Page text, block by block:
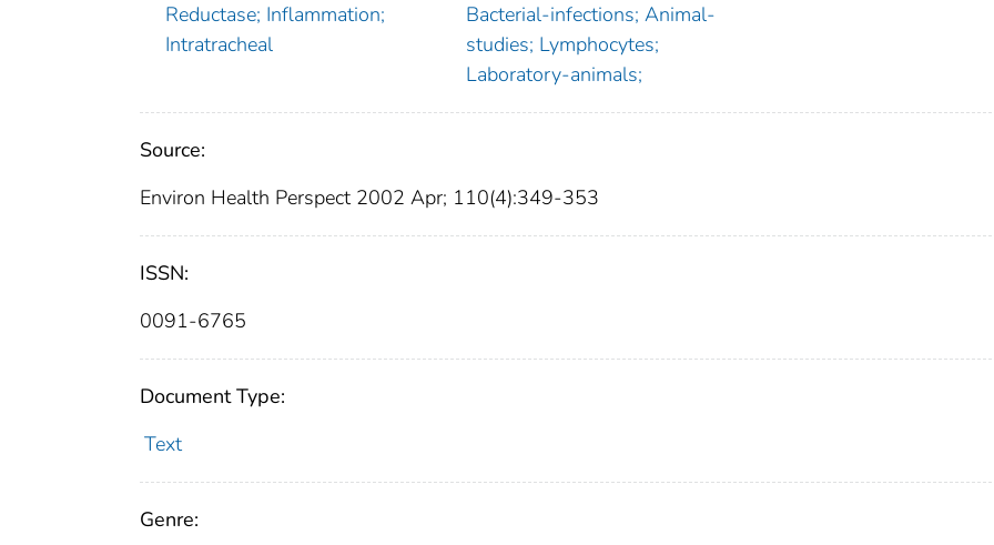
Reductase; Inflammation;
Intratracheal
Bacterial-infections; Animal-
studies; Lymphocytes;
Laboratory-animals;
Source:
Environ Health Perspect 2002 Apr; 110(4):349-353
ISSN:
0091-6765
Document Type:
Text
Genre: